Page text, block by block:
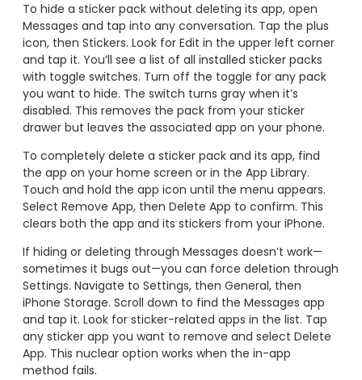
To hide a sticker pack without deleting its app, open
Messages and tap into any conversation. Tap the plus
icon, then Stickers. Look for Edit in the upper left corner
and tap it. You’ll see a list of all installed sticker packs
with toggle switches. Turn off the toggle for any pack
you want to hide. The switch turns gray when it’s
disabled. This removes the pack from your sticker
drawer but leaves the associated app on your phone.
To completely delete a sticker pack and its app, find
the app on your home screen or in the App Library.
Touch and hold the app icon until the menu appears.
Select Remove App, then Delete App to confirm. This
clears both the app and its stickers from your iPhone.
If hiding or deleting through Messages doesn’t work—
sometimes it bugs out—you can force deletion through
Settings. Navigate to Settings, then General, then
iPhone Storage. Scroll down to find the Messages app
and tap it. Look for sticker-related apps in the list. Tap
any sticker app you want to remove and select Delete
App. This nuclear option works when the in-app
method fails.